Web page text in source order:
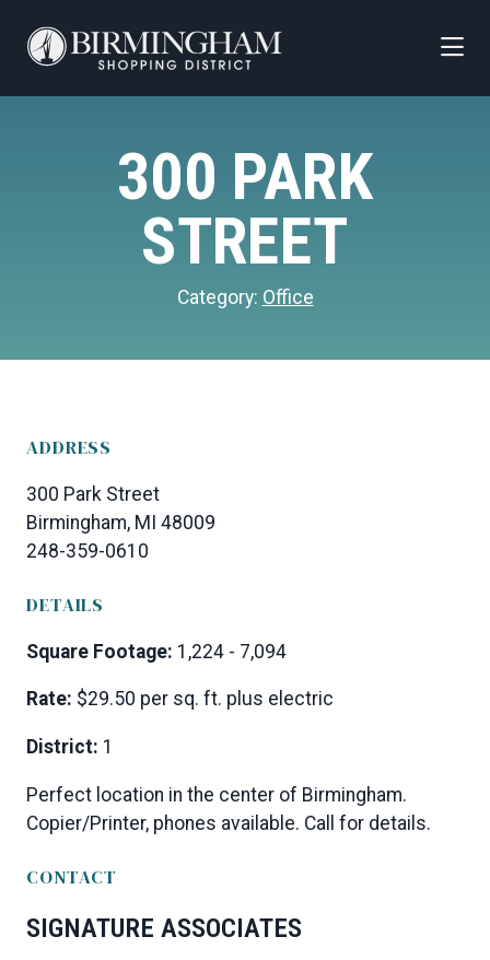
300 PARK
STREET
Category: Office
ADDRESS
300 Park Street
Birmingham, MI 48009
248-359-0610
DETAILS
Square Footage: 1,224 - 7,094
Rate: $29.50 per sq. ft. plus electric
District: 1
Perfect location in the center of Birmingham.
Copier/Printer, phones available. Call for details.
CONTACT
SIGNATURE ASSOCIATES